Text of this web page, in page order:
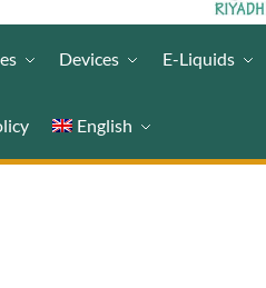
Devices E-Liquids
English